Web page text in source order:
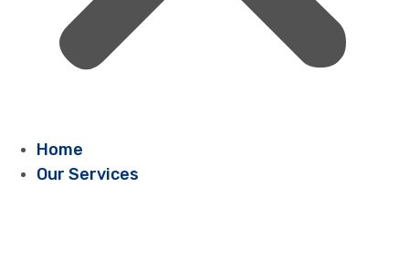
Home
Our Services